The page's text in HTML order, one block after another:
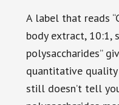
A label that reads
body extract, 10:1,
polysaccharides”
quantitative
still doesn’t tell